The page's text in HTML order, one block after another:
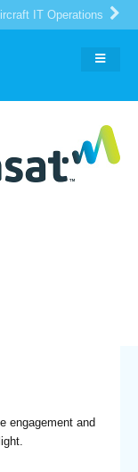
IT Operations
engagement and